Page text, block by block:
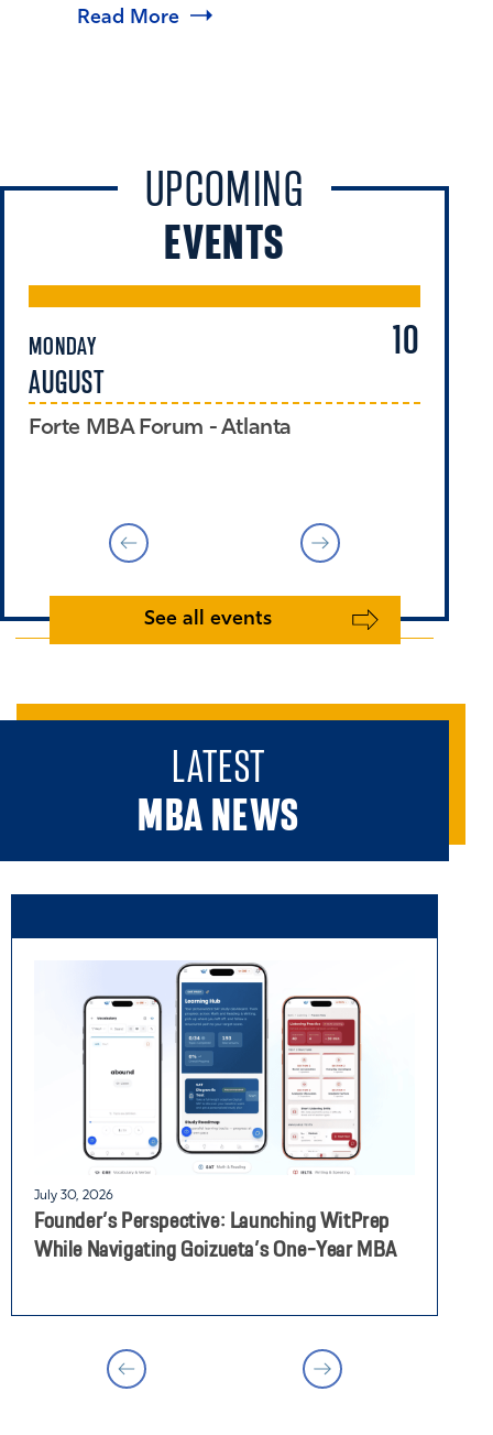
Read More
UPCOMING
EVENTS
MONDAY
AUGUST
10
Forte MBA Forum - Atlanta
See all events
LATEST
MBA NEWS
July 30, 2026
Founder’s Perspective: Launching WitPrep
While Navigating Goizueta’s One-Year MBA